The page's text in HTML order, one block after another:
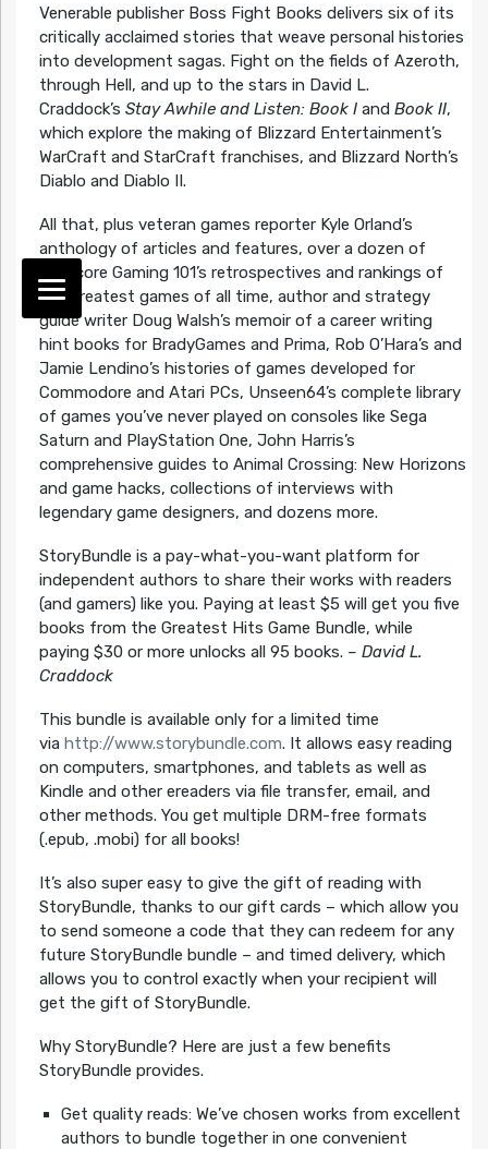
Venerable publisher Boss Fight Books delivers six of its
critically acclaimed stories that weave personal histories
into development sagas. Fight on the fields of Azeroth,
through Hell, and up to the stars in David L.
Craddock’s Stay Awhile and Listen: Book Iand Book II,
which explore the making of Blizzard Entertainment’s
WarCraft and StarCraft franchises, and Blizzard North’s
Diablo and Diablo II.
All that, plus veteran games reporter Kyle Orland’s
anthology of articles and features, over a dozen of
Hardcore Gaming 101’s retrospectives and rankings of
the greatest games of all time, author and strategy
guide writer Doug Walsh’s memoir of a career writing
hint books for BradyGames and Prima, Rob O’Hara’s and
Jamie Lendino’s histories of games developed for
Commodore and Atari PCs, Unseen64’s complete library
of games you’ve never played on consoles like Sega
Saturn and PlayStation One, John Harris’s
comprehensive guides to Animal Crossing: New Horizons
and game hacks, collections of interviews with
legendary game designers, and dozens more.
StoryBundle is a pay-what-you-want platform for
independent authors to share their works with readers
(and gamers) like you. Paying at least $5 will get you five
books from the Greatest Hits Game Bundle, while
paying $30 or more unlocks all 95 books. – David L.
Craddock
This bundle is available only for a limited time
via http://www.storybundle.com. It allows easy reading
on computers, smartphones, and tablets as well as
Kindle and other ereaders via file transfer, email, and
other methods. You get multiple DRM-free formats
(.epub, .mobi) for all books!
It’s also super easy to give the gift of reading with
StoryBundle, thanks to our gift cards – which allow you
to send someone a code that they can redeem for any
future StoryBundle bundle – and timed delivery, which
allows you to control exactly when your recipient will
get the gift of StoryBundle.
Why StoryBundle? Here are just a few benefits
StoryBundle provides.
Get quality reads: We’ve chosen works from excellent
authors to bundle together in one convenient